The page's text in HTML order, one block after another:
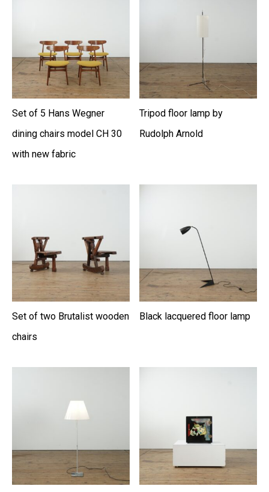
Set of 5 Hans Wegner
dining chairs model CH 30
with new fabric
Tripod floor lamp by
Rudolph Arnold
Set of two Brutalist wooden
chairs
Black lacquered floor lamp